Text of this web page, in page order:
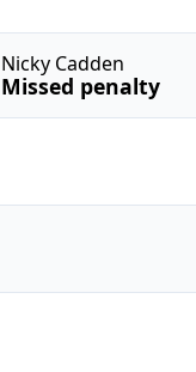
Nicky Cadden
Missed penalty